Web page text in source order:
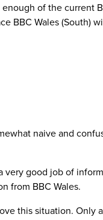
of the current
BBC Wales
naive and
very good job of
from BBC Wales.
this situation. Only